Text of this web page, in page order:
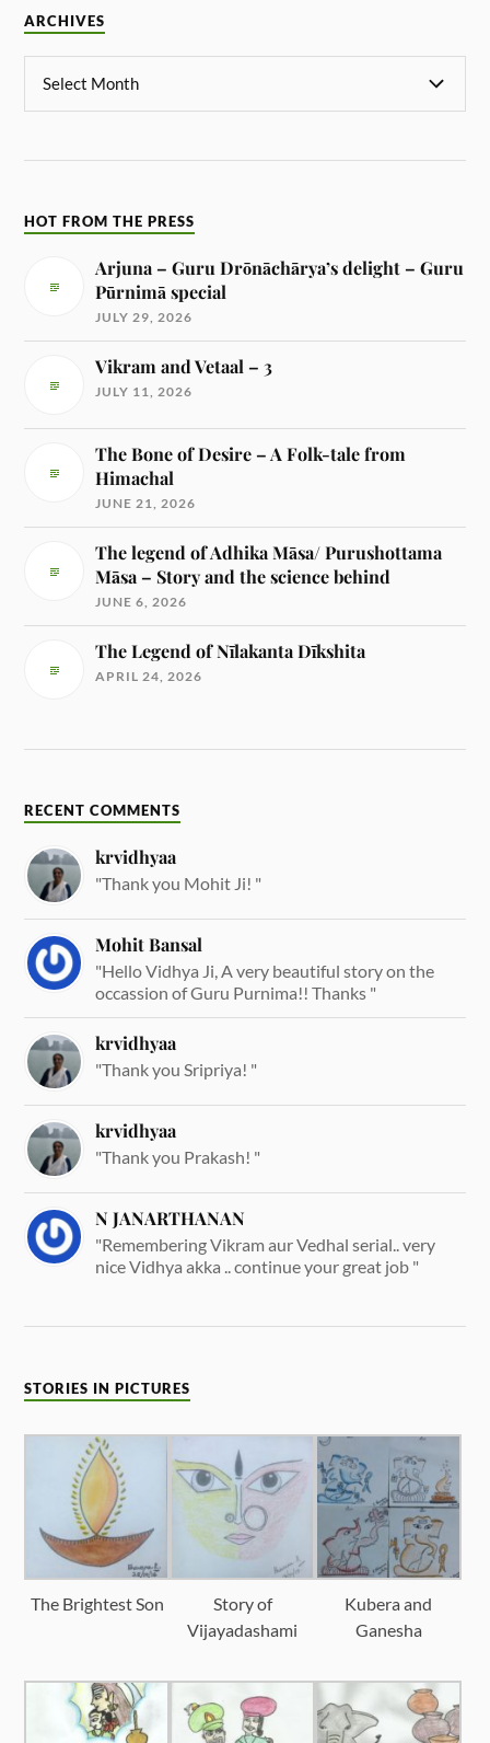
ARCHIVES
HOT FROM THE PRESS
Arjuna – Guru Drōnāchārya’s delight – Guru
Pūrnimā special
JULY 29, 2026
Vikram and Vetaal – 3
JULY 11, 2026
The Bone of Desire – A Folk-tale from
Himachal
JUNE 21, 2026
The legend of Adhika Māsa/ Purushottama
Māsa – Story and the science behind
JUNE 6, 2026
The Legend of Nīlakanta Dīkshita
APRIL 24, 2026
RECENT COMMENTS
krvidhyaa
"Thank you Mohit Ji! "
Mohit Bansal
"Hello Vidhya Ji, A very beautiful story on the
occassion of Guru Purnima!! Thanks "
krvidhyaa
"Thank you Sripriya! "
krvidhyaa
"Thank you Prakash! "
N JANARTHANAN
"Remembering Vikram aur Vedhal serial.. very
nice Vidhya akka .. continue your great job "
STORIES IN PICTURES
The Brightest Son
Story of
Vijayadashami
Kubera and
Ganesha